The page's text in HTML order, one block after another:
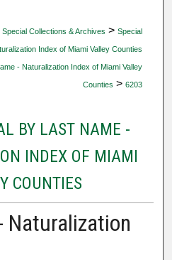
Special Collections & Archives > Special
Index of Miami Valley Counties
- Naturalization Index of Miami Valley
Counties > 6203
BY LAST NAME -
INDEX OF MIAMI
COUNTIES
Naturalization